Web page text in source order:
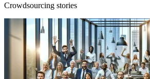
Crowdsourcing stories